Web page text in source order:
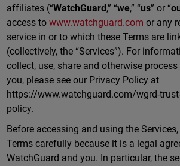
affiliates (“WatchGuard,” “we,” “us” or “
access to www.watchguard.com or any
service in or to which these Terms are
(collectively, the “Services”). For
collect, use, share and otherwise
you, please see our Privacy Policy at
https://www.watchguard.com/wgrd-
policy.
Before accessing and using the
Terms carefully because it is a legal
WatchGuard and you. In particular, the